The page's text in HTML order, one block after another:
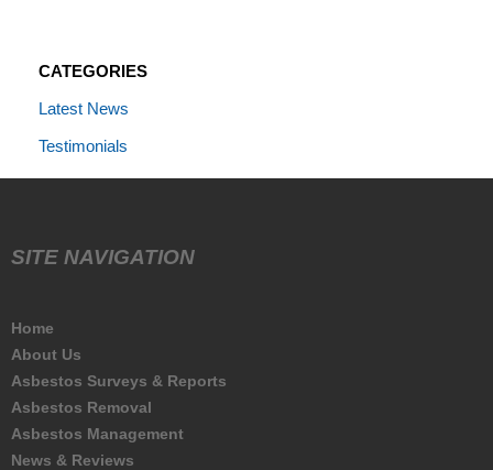
CATEGORIES
Latest News
Testimonials
SITE NAVIGATION
Home
About Us
Asbestos Surveys & Reports
Asbestos Removal
Asbestos Management
News & Reviews